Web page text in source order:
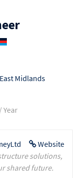
Midlands
Year
Website
solutions,
shared future.